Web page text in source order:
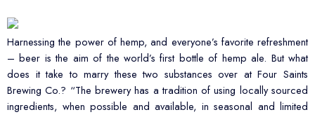
Harnessing the power of hemp, and everyone’s favorite refreshment
– beer is the aim of the world’s first bottle of hemp ale. But what
does it take to marry these two substances over at Four Saints
Brewing Co.? “The brewery has a tradition of using locally sourced
ingredients, when possible and available, in seasonal and limited